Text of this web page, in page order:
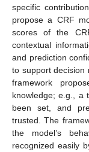
specific
propose a CRF
scores of the
contextual
and prediction
to support decision
framework
knowledge; e.g., a
been set, and
trusted. The
the model’s
recognized easily